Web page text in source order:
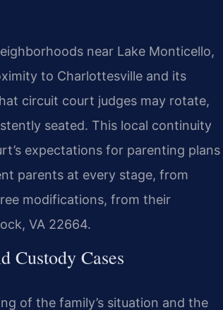
near Lake Monticello,
to Charlottesville and its
circuit court judges may rotate,
seated. This local continuity
expectations for parenting plans
parents at every stage, from
modifications, from their
VA 22664.
Custody Cases
of the family’s situation and the